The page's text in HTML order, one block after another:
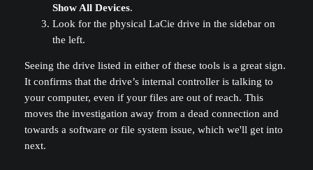
Show All Devices.
Look for the physical LaCie drive in the sidebar on
the left.
Seeing the drive listed in either of these tools is a great sign.
It confirms that the drive’s internal controller is talking to
your computer, even if your files are out of reach. This
moves the investigation away from a dead connection and
towards a software or file system issue, which we'll get into
next.